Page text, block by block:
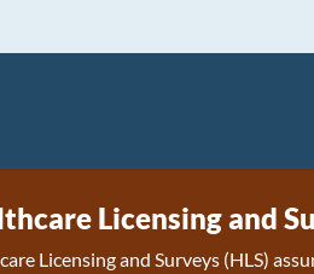
Licensing and
Licensing and Surveys (HLS)